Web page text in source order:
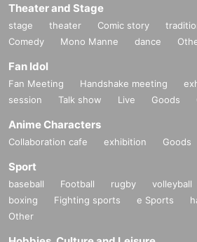
Theater and Stage
stage theater Comic story
Comedy
Mono Manne dance
Fan Idol
Fan Meeting Handshake meeting
session
Talk show Live Goods
Anime Characters
Collaboration cafe exhibition Goods
Sport
baseball Football rugby volleyball
boxing
Fighting sports e Sports
Other